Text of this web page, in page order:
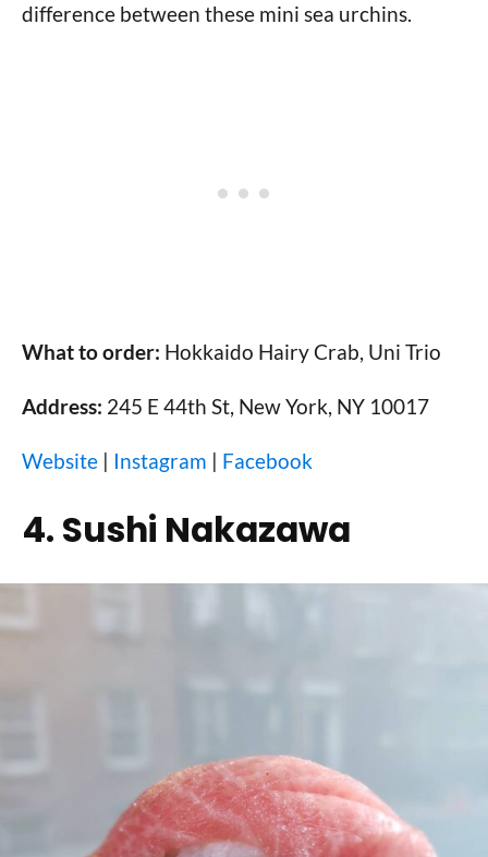
difference between these mini sea urchins.
What to order: Hokkaido Hairy Crab, Uni Trio
Address: 245 E 44th St, New York, NY 10017
Website | Instagram | Facebook
4. Sushi Nakazawa